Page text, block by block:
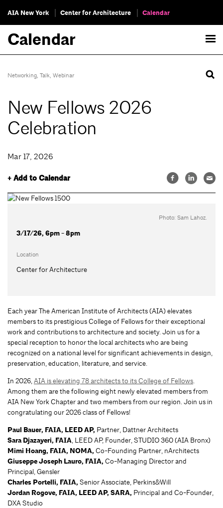
AIA New York Center for Architecture Calendar
Calendar
Networking, Talk, Webinar
New Fellows 2026
Celebration
Mar 17, 2026
+ Add to Calendar
Photo: Sam Lahoz.
3/17/26, 6pm - 8pm
Location
Center for Architecture
Each year The American Institute of Architects (AIA) elevates
members to its prestigious College of Fellows for their exceptional
work and contributions to architecture and society. Join us for a
special reception to honor the local architects who are being
recognized on a national level for significant achievements in design,
preservation, education, literature, and service.
In 2026,AIA is elevating 78 architects to its College of Fellows.
Among them are the following eight newly elevated members from
AIA New York Chapter and two members from our region. Join us in
congratulating our 2026 class of Fellows!
Paul Bauer, FAIA, LEED AP, Partner, Dattner Architects
Sara Djazayeri, FAIA, LEED AP, Founder, STUDIO 360 (AIA Bronx)
Mimi Hoang, FAIA, NOMA, Co-Founding Partner, nArchitects
Giuseppe Joseph Lauro, FAIA, Co-Managing Director and
Principal, Gensler
Charles Portelli, FAIA, Senior Associate, Perkins&Will
Jordan Rogove, FAIA, LEED AP, SARA, Principal and Co-Founder,
DXA Studio